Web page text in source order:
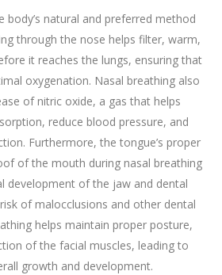
body’s natural and preferred method
through the nose helps filter, warm,
it reaches the lungs, ensuring that
oxygenation. Nasal breathing also
of nitric oxide, a gas that helps
reduce blood pressure, and
Furthermore, the tongue’s proper
of the mouth during nasal breathing
development of the jaw and dental
of malocclusions and other dental
helps maintain proper posture,
of the facial muscles, leading to
growth and development.